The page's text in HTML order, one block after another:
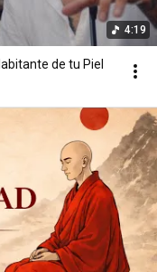
4:19
de tu Piel